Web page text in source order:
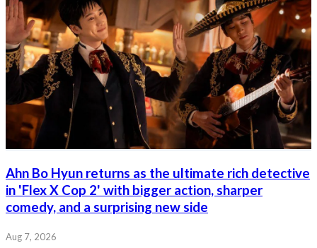
Ahn Bo Hyun returns as the ultimate rich detective
in 'Flex X Cop 2' with bigger action, sharper
comedy, and a surprising new side
Aug 7, 2026